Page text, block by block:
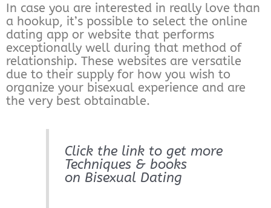
In case you are interested in really love than
a hookup, it’s possible to select the online
dating app or website that performs
exceptionally well during that method of
relationship. These websites are versatile
due to their supply for how you wish to
organize your bisexual experience and are
the very best obtainable.
Click the link to get more
Techniques & books
on Bisexual Dating